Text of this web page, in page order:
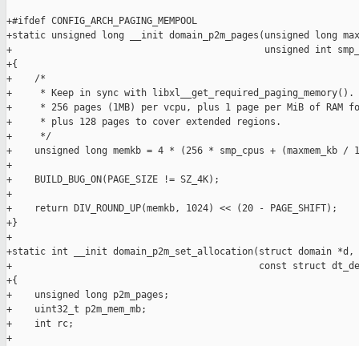
+#ifdef CONFIG_ARCH_PAGING_MEMPOOL
+static unsigned long __init domain_p2m_pages(unsigned long
+                                             unsigned int
+{
+    /*
+     * Keep in sync with libxl__get_required_paging_memory().
+     * 256 pages (1MB) per vcpu, plus 1 page per MiB of RAM
+     * plus 128 pages to cover extended regions.
+     */
+    unsigned long memkb = 4 * (256 * smp_cpus + (maxmem_kb /
+
+    BUILD_BUG_ON(PAGE_SIZE != SZ_4K);
+
+    return DIV_ROUND_UP(memkb, 1024) << (20 - PAGE_SHIFT);
+}
+
+static int __init domain_p2m_set_allocation(struct domain *d,
+                                            const struct
+{
+    unsigned long p2m_pages;
+    uint32_t p2m_mem_mb;
+    int rc;
+